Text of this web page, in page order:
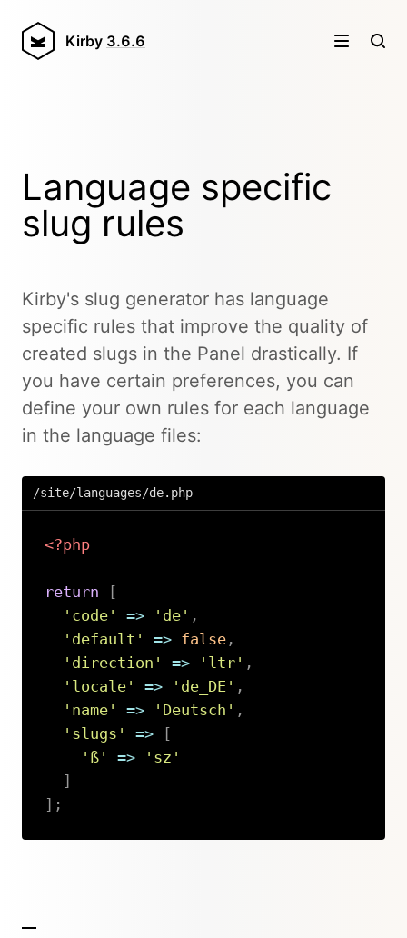
Kirby 3.6.6
Language specific
slug rules
Kirby's slug generator has language
specific rules that improve the quality of
created slugs in the Panel drastically. If
you have certain preferences, you can
define your own rules for each language
in the language files:
/site/languages/de.php
<?php
return
[
'code'
=> 'de' ,
'default'
=> false,
'direction'
=> 'ltr' ,
'locale'
=> 'de_DE' ,
'name'
=> 'Deutsch' ,
'slugs'
=>
[
'ß'
=>
'sz'
]
] ;